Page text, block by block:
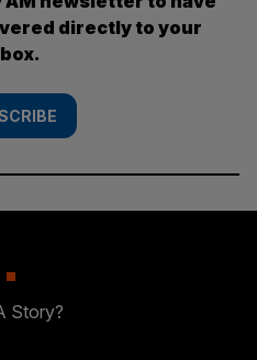
directly to your
Story?